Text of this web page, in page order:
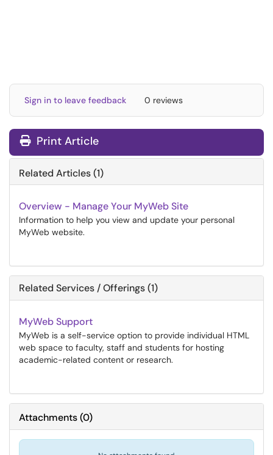
Sign in to leave feedback 0 reviews
Print Article
Related Articles (1)
Overview - Manage Your MyWeb Site
Information to help you view and update your personal
MyWeb website.
Related Services / Offerings (1)
MyWeb Support
MyWeb is a self-service option to provide individual HTML
web space to faculty, staff and students for hosting
academic-related content or research.
Attachments(0)